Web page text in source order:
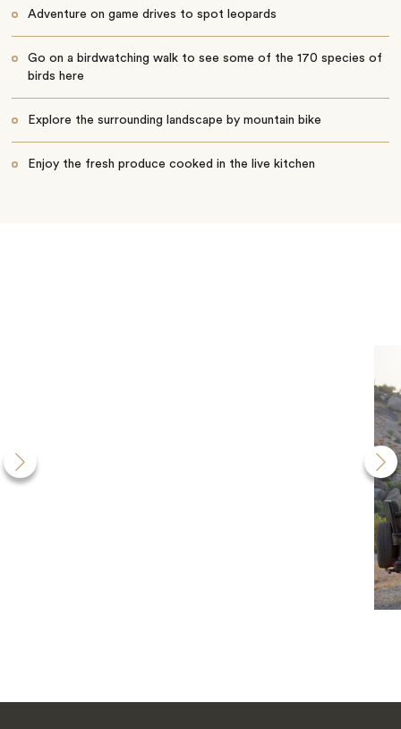
Adventure on game drives to spot leopards
Go on a birdwatching walk to see some of the 170 species of
birds here
Explore the surrounding landscape by mountain bike
Enjoy the fresh produce cooked in the live kitchen